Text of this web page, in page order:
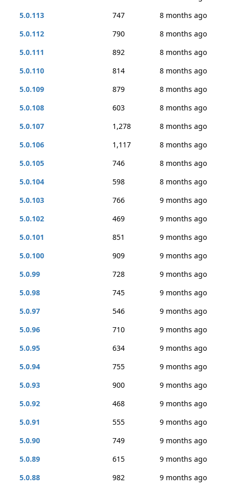
5.0.113
747
8 months ago
5.0.112
790
8 months ago
5.0.111
892
8 months ago
5.0.110
814
8 months ago
5.0.109
879
8 months ago
5.0.108
603
8 months ago
5.0.107
1,278
8 months ago
5.0.106
1,117
8 months ago
5.0.105
746
8 months ago
5.0.104
598
8 months ago
5.0.103
766
9 months ago
5.0.102
469
9 months ago
5.0.101
851
9 months ago
5.0.100
909
9 months ago
5.0.99
728
9 months ago
5.0.98
745
9 months ago
5.0.97
546
9 months ago
5.0.96
710
9 months ago
5.0.95
634
9 months ago
5.0.94
755
9 months ago
5.0.93
900
9 months ago
5.0.92
468
9 months ago
5.0.91
555
9 months ago
5.0.90
749
9 months ago
5.0.89
615
9 months ago
5.0.88
982
9 months ago